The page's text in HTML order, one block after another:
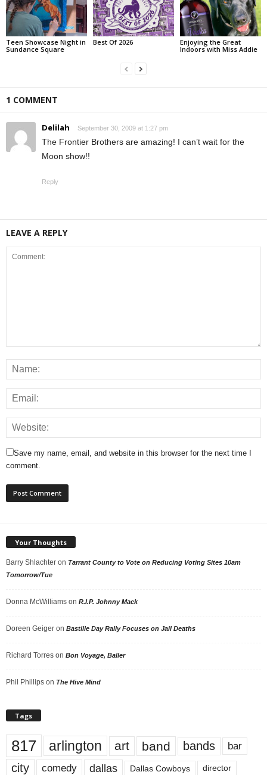
Teen Showcase Night in
Sundance Square
Best Of 2026
Enjoying the Great
Indoors with Miss Addie
1 COMMENT
Delilah September 30, 2009 at 1:27 pm
The Frontier Brothers are amazing! I can’t wait for the
Moon show!!
Reply
LEAVE A REPLY
Save my name, email, and website in this browser for the next time I
comment.
Your Thoughts
Barry Shlachter on Tarrant County to Vote on Reducing Voting Sites 10am
Tomorrow/Tue
Donna McWilliams on R.I.P. Johnny Mack
Doreen Geiger on Bastille Day Rally Focuses on Jail Deaths
Richard Torres on Bon Voyage, Baller
Phil Phillips on The Hive Mind
Tags
817 arlington art band bands bar
city comedy dallas Dallas Cowboys director